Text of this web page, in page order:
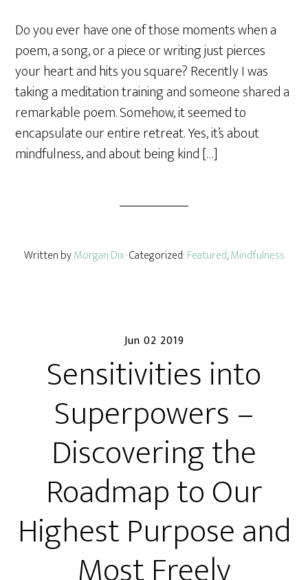
e
Do you ever have one of those moments when a
poem, a song, or a piece or writing just pierces
your heart and hits you square? Recently I was
taking a meditation training and someone shared a
remarkable poem. Somehow, it seemed to
encapsulate our entire retreat. Yes, it’s about
mindfulness, and about being kind […]
Written byMorgan Dix· Categorized:Featured,Mindfulness
Jun 02 2019
Sensitivities into
Superpowers –
Discovering the
Roadmap to Our
Highest Purpose and